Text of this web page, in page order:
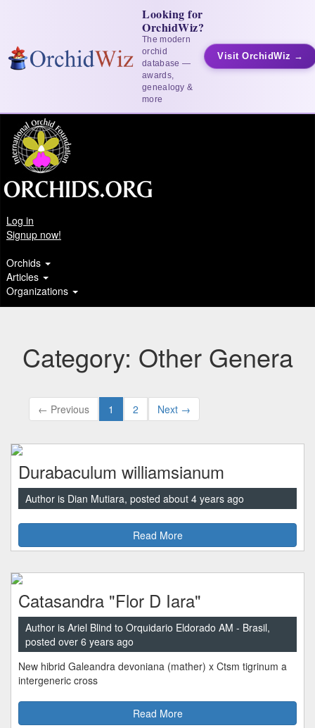
Looking for
OrchidWiz?
The modern
orchid
database —
awards,
genealogy &
more
Visit OrchidWiz →
Log in
Signup now!
Orchids
Articles
Organizations
Category: Other Genera
← Previous 1 2 Next →
Durabaculum williamsianum
Author is Dian Mutiara, posted about 4 years ago
Read More
Catasandra "Flor D Iara"
Author is Ariel Blind to Orquidario Eldorado AM - Brasil,
posted over 6 years ago
New hibrid Galeandra devoniana (mather) x Ctsm tigrinum a
intergeneric cross
Read More